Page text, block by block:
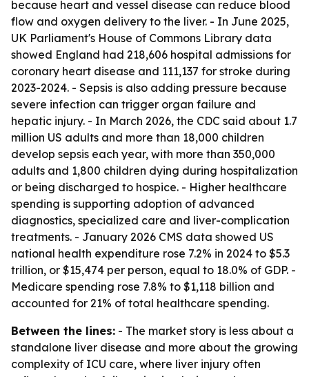
because heart and vessel disease can reduce blood
flow and oxygen delivery to the liver. - In June 2025,
UK Parliament's House of Commons Library data
showed England had 218,606 hospital admissions for
coronary heart disease and 111,137 for stroke during
2023-2024. - Sepsis is also adding pressure because
severe infection can trigger organ failure and
hepatic injury. - In March 2026, the CDC said about 1.7
million US adults and more than 18,000 children
develop sepsis each year, with more than 350,000
adults and 1,800 children dying during hospitalization
or being discharged to hospice. - Higher healthcare
spending is supporting adoption of advanced
diagnostics, specialized care and liver-complication
treatments. - January 2026 CMS data showed US
national health expenditure rose 7.2% in 2024 to $5.3
trillion, or $15,474 per person, equal to 18.0% of GDP. -
Medicare spending rose 7.8% to $1,118 billion and
accounted for 21% of total healthcare spending.
Between the lines: - The market story is less about a
standalone liver disease and more about the growing
complexity of ICU care, where liver injury often